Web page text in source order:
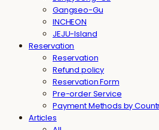
Gangseo-Gu
INCHEON
JEJU-Island
Reservation
Reservation
Refund policy
Reservation Form
Pre-order Service
Payment Methods by
Articles